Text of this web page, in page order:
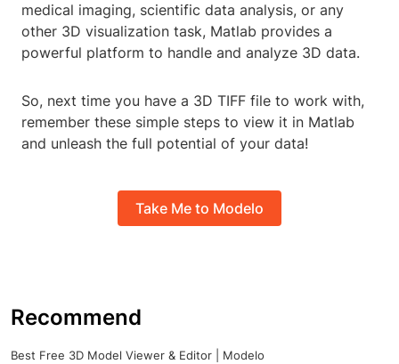
medical imaging, scientific data analysis, or any
other 3D visualization task, Matlab provides a
powerful platform to handle and analyze 3D data.
So, next time you have a 3D TIFF file to work with,
remember these simple steps to view it in Matlab
and unleash the full potential of your data!
Take Me to Modelo
Recommend
Best Free 3D Model Viewer & Editor | Modelo